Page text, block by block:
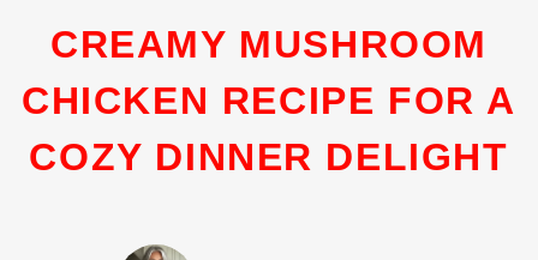
CREAMY MUSHROOM
CHICKEN RECIPE FOR A
COZY DINNER DELIGHT